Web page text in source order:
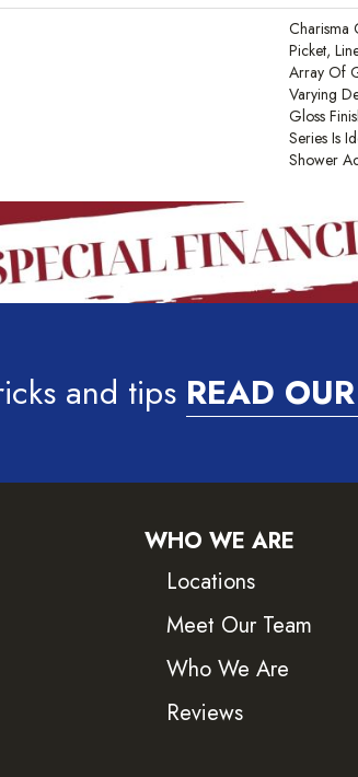
Charisma
Picket,
Array Of
Varying
Gloss
Series Is
Shower
and tips READ
WHO WE ARE
Locations
Meet Our Team
Who We Are
Reviews